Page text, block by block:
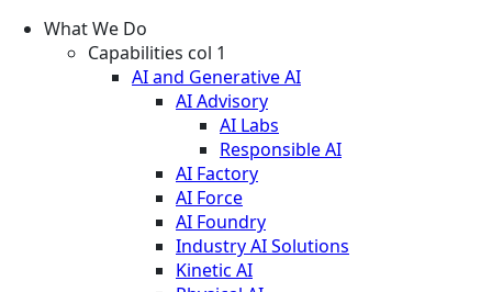
What We Do
Capabilities col 1
AI and Generative AI
AI Advisory
AI Labs
Responsible AI
AI Factory
AI Force
AI Foundry
Industry AI Solutions
Kinetic AI